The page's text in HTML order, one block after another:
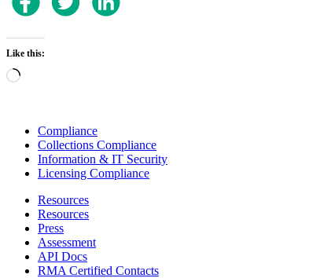
Like this:
Loading…
Compliance
Collections Compliance
Information & IT Security
Licensing Compliance
Resources
Resources
Press
Assessment
API Docs
RMA Certified Contacts